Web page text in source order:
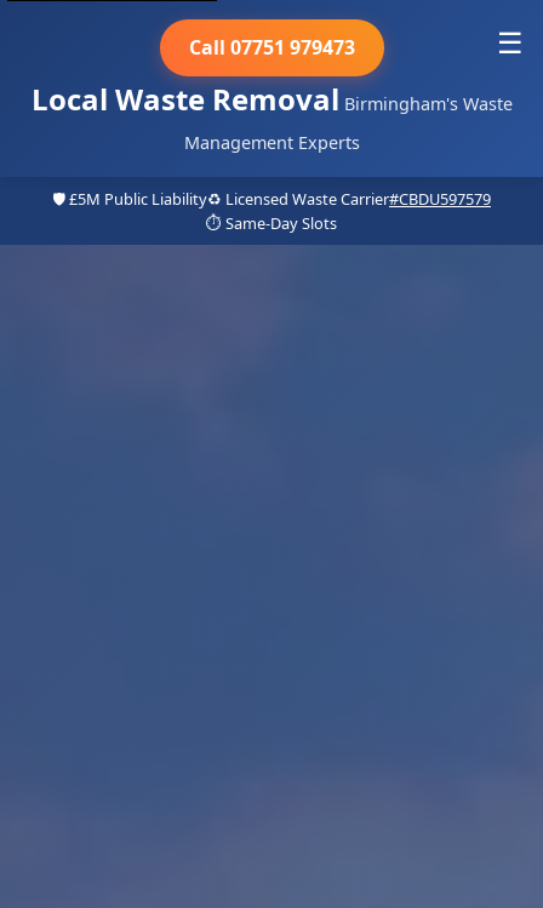
Local Waste Removal Birmingham's Waste
Management Experts
Call 07751 979473 ☰
🛡️ £5M Public Liability♻️ Licensed Waste Carrier#CBDU597579
⏱️ Same-Day Slots